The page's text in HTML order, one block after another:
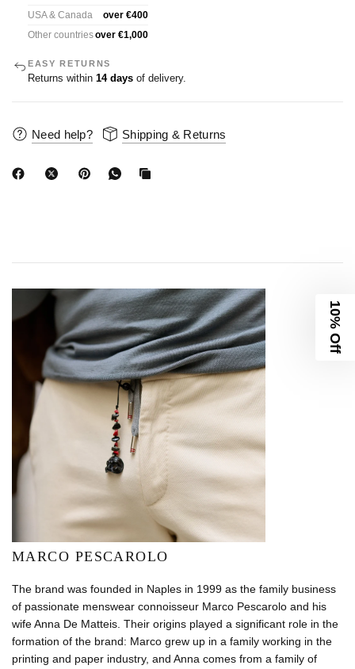
USA & Canada
over €400
Other countriesover €1,000
EASY RETURNS
Returns within 14 days of delivery.
Need help? Shipping & Returns
MARCO PESCAROLO
The brand was founded in Naples in 1999 as the family business
of passionate menswear connoisseur Marco Pescarolo and his
wife Anna De Matteis. Their origins played a significant role in the
formation of the brand: Marco grew up in a family working in the
printing and paper industry, and Anna comes from a family of
10% Off